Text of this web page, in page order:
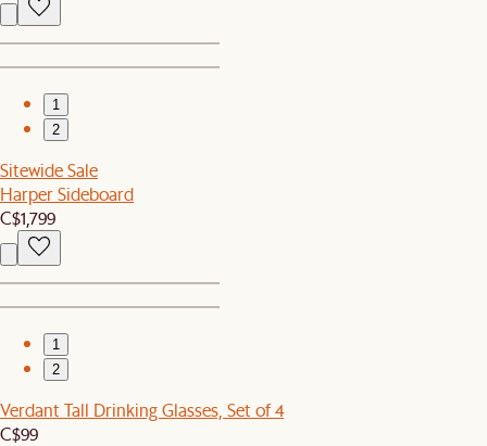
1
2
Sitewide Sale
Harper Sideboard
C$1,799
1
2
Verdant Tall Drinking Glasses, Set of 4
C$99